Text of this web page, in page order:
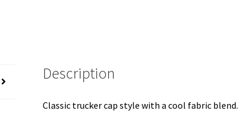
Description
Classic trucker cap style with a cool fabric blend.